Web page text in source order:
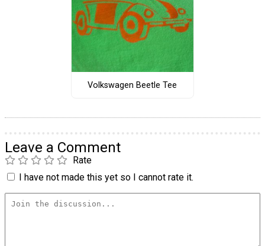
Volkswagen Beetle Tee
Leave a Comment
Rate
I have not made this yet so I cannot rate it.